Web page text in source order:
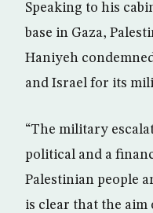
Speaking to his
base in Gaza,
Haniyeh
and Israel for its
“The military
political and a
Palestinian people
is clear that the